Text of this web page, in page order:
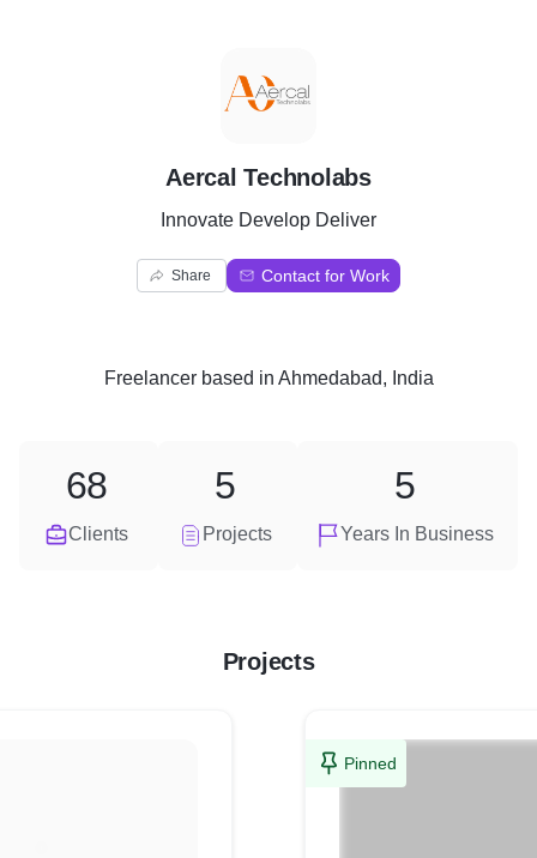
A
Aercal Technolabs
Innovate Develop Deliver
Share Contact for Work
Freelancerbased in Ahmedabad, India
Clients
68
Projects
5
Years In Business
5
Projects
Pinned